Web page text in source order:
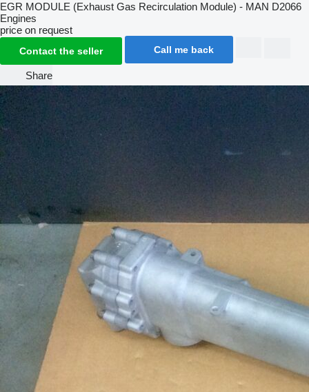
EGR MODULE (Exhaust Gas Recirculation Module) - MAN D2066
Engines
price on request
Contact the seller Call me back
Share